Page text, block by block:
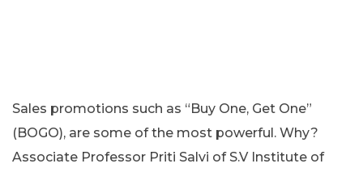
Sales promotions such as “Buy One, Get One”
(BOGO), are some of the most powerful. Why?
Associate Professor Priti Salvi of S.V Institute of